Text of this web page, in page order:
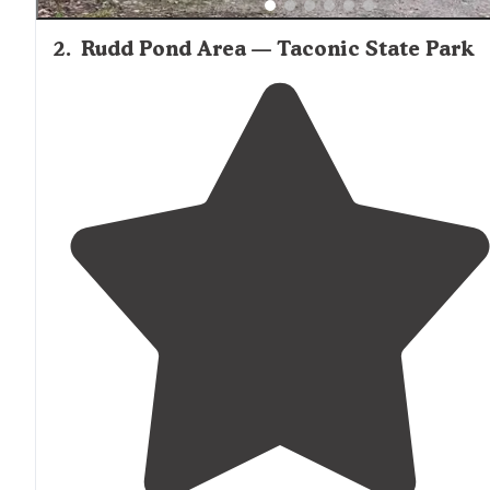
2. Rudd Pond Area — Taconic State Park